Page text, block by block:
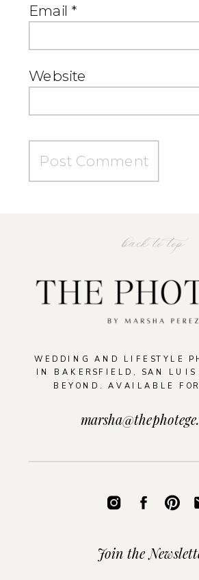
Email *
Website
WEDDING AND LIFESTYLE
IN BAKERSFIELD, SAN LUIS
BEYOND. AVAILABLE
back to top
Join the